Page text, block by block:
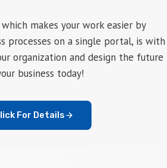
which makes your work easier by
processes on a single portal, is with
organization and design the future
business today!
For Details